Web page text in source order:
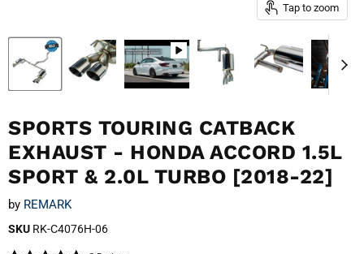
Tap to zoom
SPORTS TOURING CATBACK
EXHAUST - HONDA ACCORD 1.5L
SPORT & 2.0L TURBO [2018-22]
by REMARK
SKU RK-C4076H-06